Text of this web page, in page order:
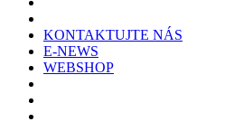
KONTAKTUJTE NÁS
E-NEWS
WEBSHOP